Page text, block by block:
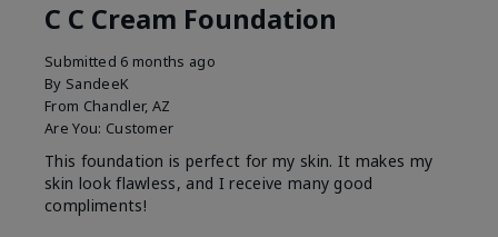
C C Cream Foundation
Submitted 6 months ago
By SandeeK
From Chandler, AZ
Are You: Customer
This foundation is perfect for my skin. It makes my
skin look flawless, and I receive many good
compliments!